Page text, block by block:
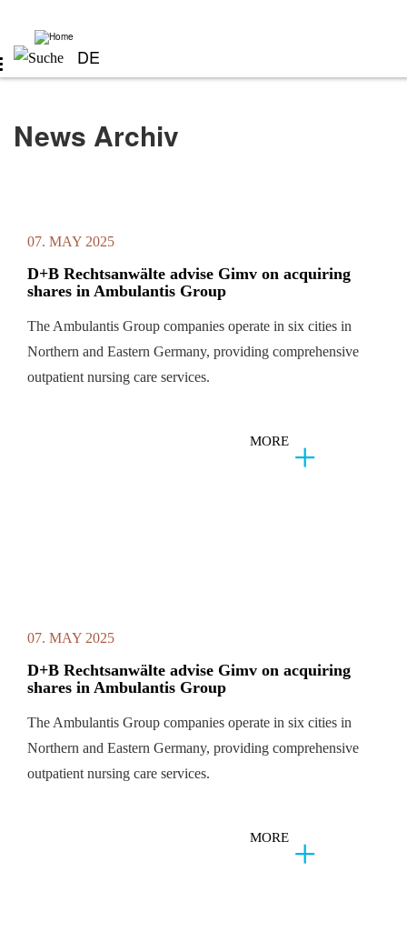
content
DE
News Archiv
07. MAY 2025
D+B Rechtsanwälte advise Gimv on acquiring
shares in Ambulantis Group
The Ambulantis Group companies operate in six cities in
Northern and Eastern Germany, providing comprehensive
outpatient nursing care services.
MORE
07. MAY 2025
D+B Rechtsanwälte advise Gimv on acquiring
shares in Ambulantis Group
The Ambulantis Group companies operate in six cities in
Northern and Eastern Germany, providing comprehensive
outpatient nursing care services.
MORE